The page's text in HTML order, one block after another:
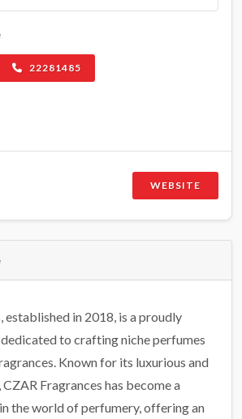
22281485
WEBSITE
established in 2018, is a proudly
to crafting niche perfumes
Known for its luxurious and
Fragrances has become a
the world of perfumery, offering an